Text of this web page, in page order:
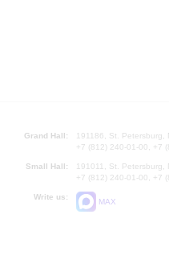
Grand Hall:
191186, St. Petersburg,
+7 (812) 240-01-00, +7
Small Hall:
191011, St. Petersburg,
+7 (812) 240-01-00, +7
Write us:
MAX